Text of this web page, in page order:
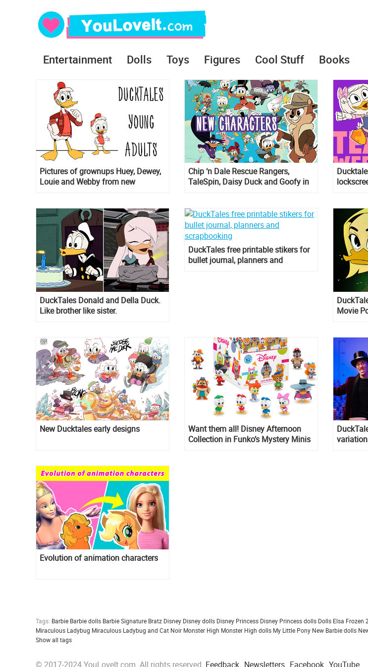
Entertainment Dolls Toys Figures Cool Stuff Books
Pictures of grownups Huey, Dewey,
Louie and Webby from new
Chip ‘n Dale Rescue Rangers,
TaleSpin, Daisy Duck and Goofy in
DuckTales Donald and Della Duck.
Like brother like sister.
DuckTales free printable stikers for
bullet journal, planners and
Movie
New Ducktales early designs
Want them all! Disney Afternoon
Collection in Funko’s Mystery Minis
Evolution of animation characters
Tags: Barbie Barbie dolls Barbie Signature Bratz Disney Disney dolls Disney Princess Disney Princess dolls Dolls Elsa Frozen 2
Miraculous Ladybug Miraculous Ladybug and Cat Noir Monster High Monster High dolls My Little Pony New Barbie dolls
Show all tags
© 2017-2024 YouLoveIt.com. All rights reserved. Feedback Newsletters Facebook YouTube